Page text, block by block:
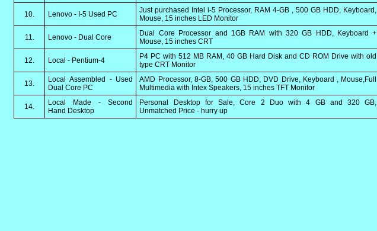
10. Lenovo - I-5 Used PC
Just purchased Intel i-5 Processor, RAM 4-GB , 500 GB HDD, Keyboard,
Mouse, 15 inches LED Monitor
11. Lenovo - Dual Core
Dual Core Processor and 1GB RAM with 320 GB HDD, Keyboard +
Mouse, 15 inches CRT
12. Local - Pentium-4
P4 PC with 512 MB RAM, 40 GB Hard Disk and CD ROM Drive with old
type CRT Monitor
13.
Local Assembled - Used
Dual Core PC
AMD Processor, 8-GB, 500 GB HDD, DVD Drive, Keyboard , Mouse,Full
Multimedia with Intex Speakers, 15 inches TFT Monitor
14.
Local Made - Second
Hand Desktop
Personal Desktop for Sale, Core 2 Duo with 4 GB and 320 GB,
Unmatched Price - hurry up